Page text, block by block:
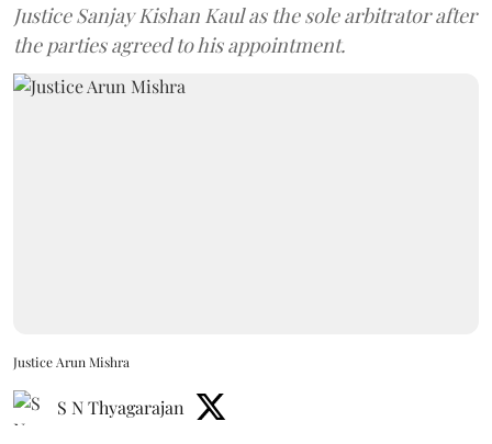
Justice Sanjay Kishan Kaul as the sole arbitrator after
the parties agreed to his appointment.
Justice Arun Mishra
S N Thyagarajan